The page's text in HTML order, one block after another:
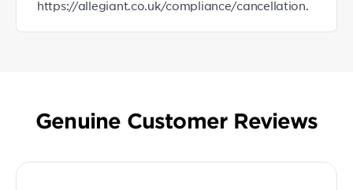
https://allegiant.co.uk/compliance/cancellation.
Genuine Customer Reviews